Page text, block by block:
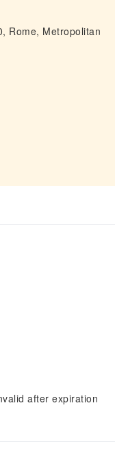
Rome, Metropolitan
after expiration